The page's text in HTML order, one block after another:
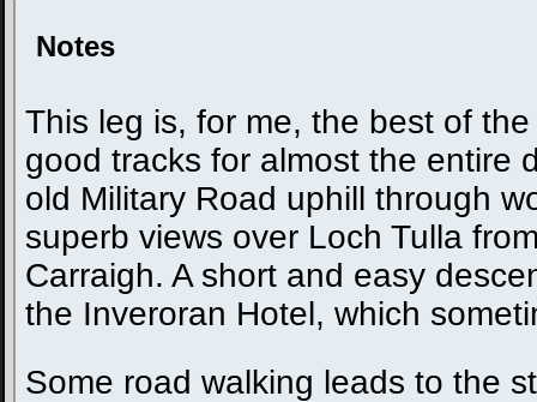
Notes
This leg is, for me, the best of
good tracks for almost the entire
old Military Road uphill through
superb views over Loch Tulla
Carraigh. A short and easy
the Inveroran Hotel, which
Some road walking leads to the